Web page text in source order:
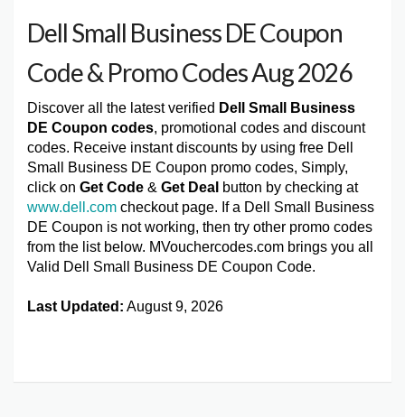
Dell Small Business DE Coupon
Code & Promo Codes Aug 2026
Discover all the latest verified Dell Small Business
DE Coupon codes, promotional codes and discount
codes. Receive instant discounts by using free Dell
Small Business DE Coupon promo codes, Simply,
click on Get Code & Get Deal button by checking at
www.dell.com checkout page. If a Dell Small Business
DE Coupon is not working, then try other promo codes
from the list below. MVouchercodes.com brings you all
Valid Dell Small Business DE Coupon Code.
Last Updated: August 9, 2026